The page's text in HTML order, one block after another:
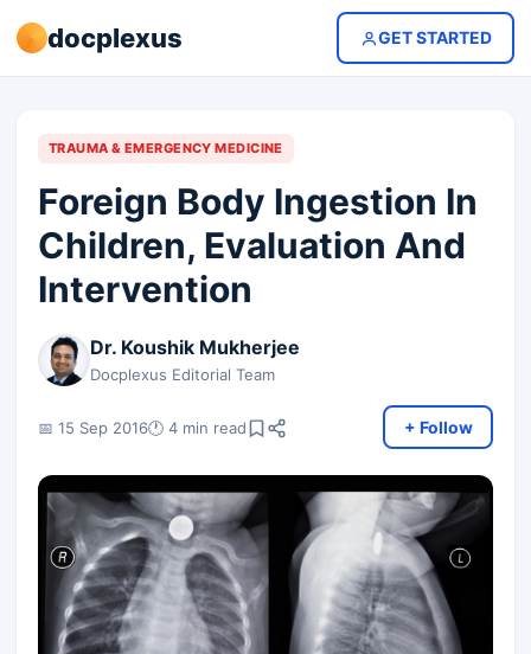
docplexus GET STARTED
TRAUMA & EMERGENCY MEDICINE
Foreign Body Ingestion In
Children, Evaluation And
Intervention
Dr. Koushik Mukherjee
Docplexus Editorial Team
📅 15 Sep 2016🕐 4 min read + Follow